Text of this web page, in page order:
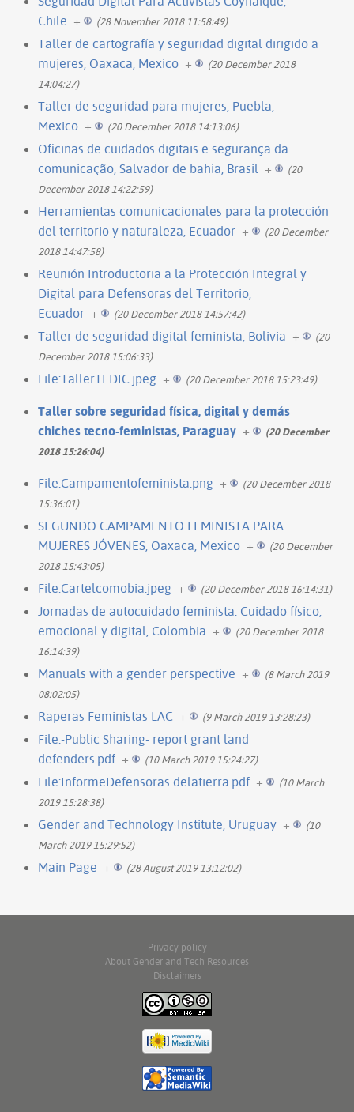
Chile + (28 November 2018 11:58:49)
Taller de cartografía y seguridad digital dirigido a
mujeres, Oaxaca, Mexico +
(20 December 2018
14:04:27)
Taller de seguridad para mujeres, Puebla,
Mexico + (20 December 2018 14:13:06)
Oficinas de cuidados digitais e segurança da
comunicação, Salvador de bahia, Brasil +
(20
December 2018 14:22:59)
Herramientas comunicacionales para la protección
del territorio y naturaleza, Ecuador +
(20 December
2018 14:47:58)
Reunión Introductoria a la Protección Integral y
Digital para Defensoras del Territorio,
Ecuador + (20 December 2018 14:57:42)
Taller de seguridad digital feminista, Bolivia +
(20
December 2018 15:06:33)
File:TallerTEDIC.jpeg + (20 December 2018 15:23:49)
Taller sobre seguridad física, digital y demás
chiches tecno-feministas, Paraguay +
(20 December
2018 15:26:04)
File:Campamentofeminista.png +
(20 December 2018
15:36:01)
SEGUNDO CAMPAMENTO FEMINISTA PARA
MUJERES JÓVENES, Oaxaca, Mexico +
(20 December
2018 15:43:05)
File:Cartelcomobia.jpeg + (20 December 2018 16:14:31)
Jornadas de autocuidado feminista. Cuidado físico,
emocional y digital, Colombia +
(20 December 2018
16:14:39)
Manuals with a gender perspective +
(8 March 2019
08:02:05)
Raperas Feministas LAC + (9 March 2019 13:28:23)
File:-Public Sharing- report grant land
defenders.pdf + (10 March 2019 15:24:27)
File:InformeDefensoras delatierra.pdf +
(10 March
2019 15:28:38)
Gender and Technology Institute, Uruguay +
(10
March 2019 15:29:52)
Main Page + (28 August 2019 13:12:02)
Privacy policy
About Gender and Tech Resources
Disclaimers